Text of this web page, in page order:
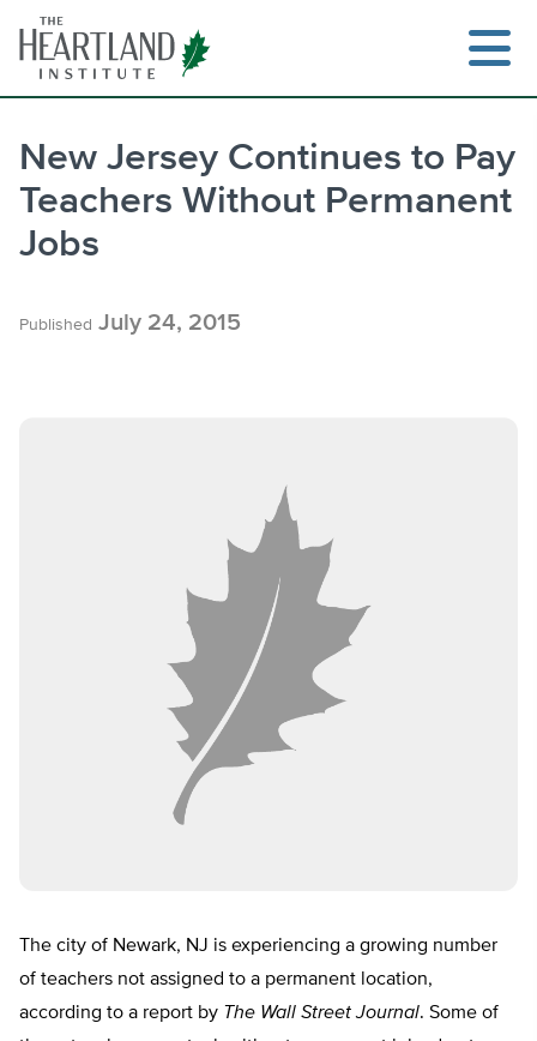
content
New Jersey Continues to Pay
Teachers Without Permanent
Jobs
Published July 24, 2015
The city of Newark, NJ is experiencing a growing number
of teachers not assigned to a permanent location,
according to a report by The Wall Street Journal. Some of